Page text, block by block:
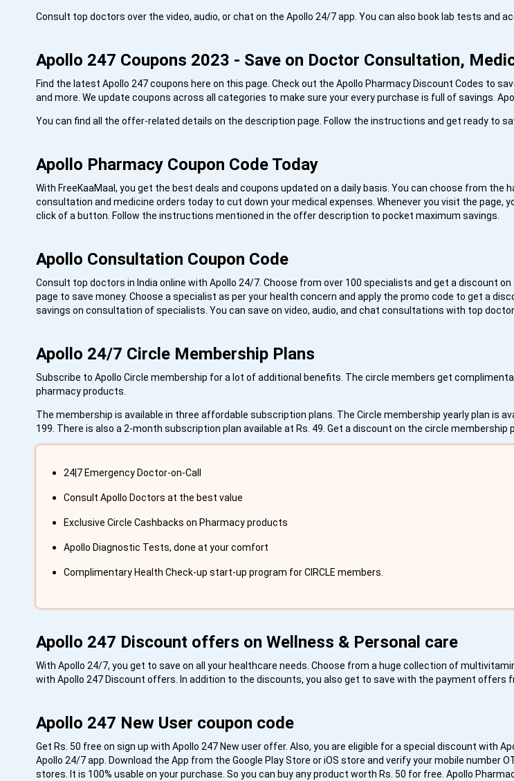
Consult top doctors over the video, audio, or chat on the Apollo 24/7 app. You can also book lab tests and
Apollo 247 Coupons 2023 - Save on Doctor Consultation,
Find the latest Apollo 247 coupons here on this page. Check out the Apollo Pharmacy Discount Codes to
and more. We update coupons across all categories to make sure your every purchase is full of savings.
You can find all the offer-related details on the description page. Follow the instructions and get ready to
Apollo Pharmacy Coupon Code Today
With FreeKaaMaal, you get the best deals and coupons updated on a daily basis. You can choose from
consultation and medicine orders today to cut down your medical expenses. Whenever you visit the
click of a button. Follow the instructions mentioned in the offer description to pocket maximum savings.
Apollo Consultation Coupon Code
Consult top doctors in India online with Apollo 24/7. Choose from over 100 specialists and get a discount
page to save money. Choose a specialist as per your health concern and apply the promo code to get a
savings on consultation of specialists. You can save on video, audio, and chat consultations with top
Apollo 24/7 Circle Membership Plans
Subscribe to Apollo Circle membership for a lot of additional benefits. The circle members get
pharmacy products.
The membership is available in three affordable subscription plans. The Circle membership yearly plan is
199. There is also a 2-month subscription plan available at Rs. 49. Get a discount on the circle
24|7 Emergency Doctor-on-Call
Consult Apollo Doctors at the best value
Exclusive Circle Cashbacks on Pharmacy products
Apollo Diagnostic Tests, done at your comfort
Complimentary Health Check-up start-up program for CIRCLE members.
Apollo 247 Discount offers on Wellness & Personal care
With Apollo 24/7, you get to save on all your healthcare needs. Choose from a huge collection of
with Apollo 247 Discount offers. In addition to the discounts, you also get to save with the payment offers
Apollo 247 New User coupon code
Get Rs. 50 free on sign up with Apollo 247 New user offer. Also, you are eligible for a special discount with
Apollo 24/7 app. Download the App from the Google Play Store or iOS store and verify your mobile number
stores. It is 100% usable on your purchase. So you can buy any product worth Rs. 50 for free. Apollo